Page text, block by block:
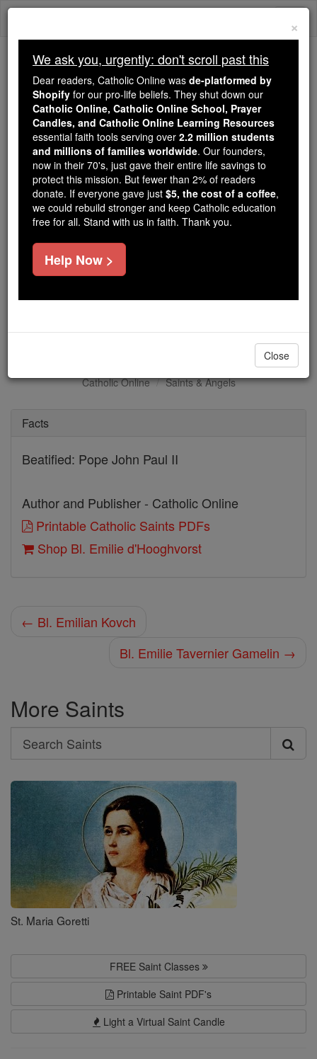
Skip
We ask you, urgently: don't scroll past this
Dear readers, Catholic Online
wasde-platformed by Shopify
for our pro-life beliefs. They
shut down ourCatholic
Online, Catholic Online School, Prayer Candles, and
Catholic Online Learning Resourcesessential faith
tools serving over2.2 million students and millions of
families worldwide. Our founders, now in their 70's,
just gave their entire life savings to protect this mission.
But fewer than 2% of readers donate. If everyone gave
just$5, the cost of a coffee
Bl. Emilie d'Hooghvorst
Catholic Online Saints & Angels
Facts
Beatified: Pope John Paul II
Author and Publisher - Catholic Online
Printable Catholic Saints PDFs
Shop Bl. Emilie d'Hooghvorst
← Bl. Emilian Kovch
Bl. Emilie Tavernier Gamelin →
More Saints
Search
Search
Saints
St. Maria Goretti
FREE Saint Classes
Printable Saint PDF's
Light a Virtual Saint Candle
×
We ask you, urgently: don't scroll past this
Dear readers, Catholic Online was de-platformed by
Shopify for our pro-life beliefs. They shut down our
Catholic Online, Catholic Online School, Prayer
Candles, and Catholic Online Learning Resources
essential faith tools serving over 2.2 million students
and millions of families worldwide. Our founders,
now in their 70's, just gave their entire life savings to
protect this mission. But fewer than 2% of readers
donate. If everyone gave just $5, the cost of a coffee,
we could rebuild stronger and keep Catholic education
free for all. Stand with us in faith. Thank you.
Help Now >
Close